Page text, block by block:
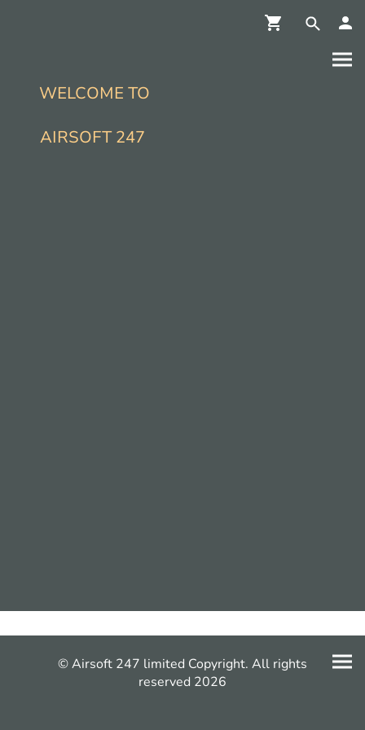
WELCOME TO
AIRSOFT 247
© Airsoft 247 limited Copyright. All rights
reserved 2026